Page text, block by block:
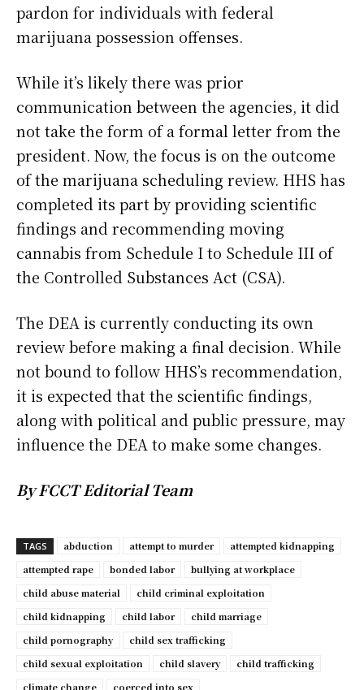
pardon for individuals with federal
marijuana possession offenses.
While it’s likely there was prior
communication between the agencies, it did
not take the form of a formal letter from the
president. Now, the focus is on the outcome
of the marijuana scheduling review. HHS has
completed its part by providing scientific
findings and recommending moving
cannabis from Schedule I to Schedule III of
the Controlled Substances Act (CSA).
The DEA is currently conducting its own
review before making a final decision. While
not bound to follow HHS’s recommendation,
it is expected that the scientific findings,
along with political and public pressure, may
influence the DEA to make some changes.
By FCCT Editorial Team
TAGS abduction attempt to murder
attempted kidnapping
attempted rape
bonded labor
bullying at workplace
child abuse material
child criminal exploitation
child kidnapping
child labor
child marriage
child pornography
child sex trafficking
child sexual exploitation
child slavery
child trafficking
climate change
coerced into sex